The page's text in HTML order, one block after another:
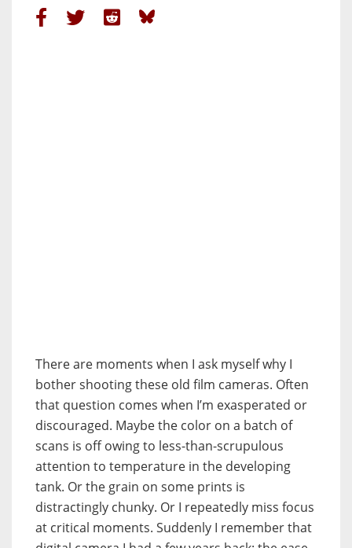
There are moments when I ask myself why I
bother shooting these old film cameras. Often
that question comes when I’m exasperated or
discouraged. Maybe the color on a batch of
scans is off owing to less-than-scrupulous
attention to temperature in the developing
tank. Or the grain on some prints is
distractingly chunky. Or I repeatedly miss focus
at critical moments. Suddenly I remember that